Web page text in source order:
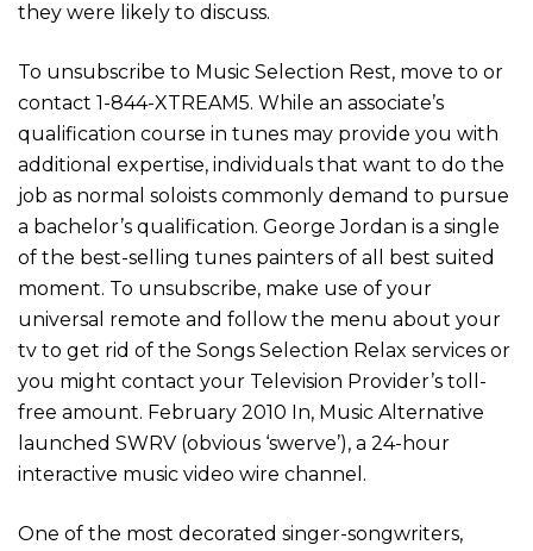
they were likely to discuss.
To unsubscribe to Music Selection Rest, move to or
contact 1-844-XTREAM5. While an associate’s
qualification course in tunes may provide you with
additional expertise, individuals that want to do the
job as normal soloists commonly demand to pursue
a bachelor’s qualification. George Jordan is a single
of the best-selling tunes painters of all best suited
moment. To unsubscribe, make use of your
universal remote and follow the menu about your
tv to get rid of the Songs Selection Relax services or
you might contact your Television Provider’s toll-
free amount. February 2010 In, Music Alternative
launched SWRV (obvious ‘swerve’), a 24-hour
interactive music video wire channel.
One of the most decorated singer-songwriters,